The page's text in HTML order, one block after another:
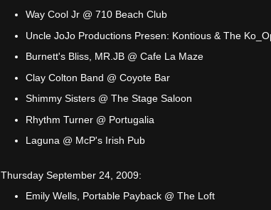
Way Cool Jr @ 710 Beach Club
Uncle JoJo Productions Presen: Kontious & The
Burnett's Bliss, MR.JB @ Cafe La Maze
Clay Colton Band @ Coyote Bar
Shimmy Sisters @ The Stage Saloon
Rhythm Turner @ Portugalia
Laguna @ McP's Irish Pub
Thursday September 24, 2009:
Emily Wells, Portable Payback @ The Loft